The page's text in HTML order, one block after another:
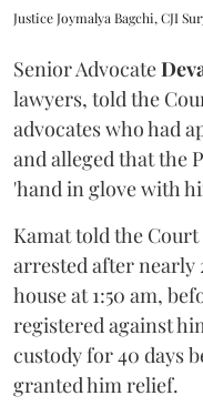
Justice Joymalya Bagchi, CJI
Senior Advocate
lawyers, told the
advocates who had
and alleged that the
'hand in glove with
Kamat told the
arrested after nearly
house at 1:50 am,
registered against
custody for 40 days
granted him relief.